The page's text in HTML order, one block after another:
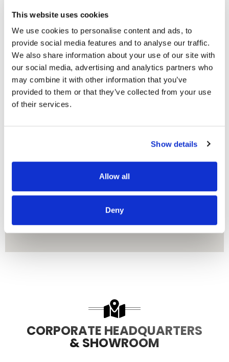
This website uses cookies
We use cookies to personalise content and ads, to
provide social media features and to analyse our traffic.
We also share information about your use of our site with
our social media, advertising and analytics partners who
may combine it with other information that you’ve
provided to them or that they’ve collected from your use
of their services.
Show details
Allow all
Deny
READ MORE
8708
8
CORPORATE HEADQUARTERS
& SHOWROOM